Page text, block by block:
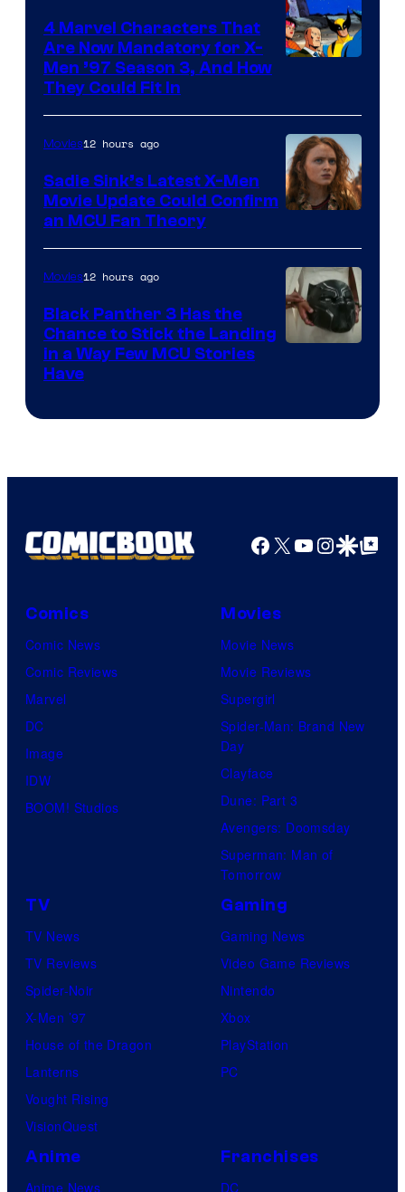
4 Marvel Characters That
Are Now Mandatory for X-
Men ’97 Season 3, And How
They Could Fit In
Movies12 hours ago
Sadie Sink’s Latest X-Men
Movie Update Could Confirm
an MCU Fan Theory
Movies12 hours ago
Black Panther 3 Has the
Chance to Stick the Landing
in a Way Few MCU Stories
Have
Facebook
X YouTube
GoogleGoogle Top
Comics
Comic News
Comic Reviews
Marvel
DC
Image
IDW
BOOM! Studios
Movies
Movie News
Movie Reviews
Supergirl
Spider-Man: Brand New
Day
Clayface
Dune: Part 3
Avengers: Doomsday
Superman: Man of
Tomorrow
TV
TV News
TV Reviews
Spider-Noir
X-Men ’97
House of the Dragon
Lanterns
Vought Rising
VisionQuest
Gaming
Gaming News
Video Game Reviews
Nintendo
Xbox
PlayStation
PC
Anime
Anime News
Franchises
DC